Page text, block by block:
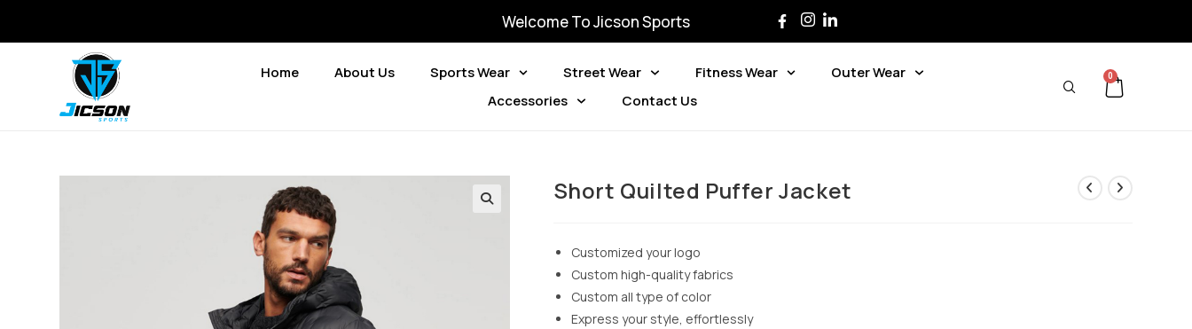
Welcome To Jicson Sports
Home About Us Sports Wear Street Wear Fitness Wear
Outer Wear
Accessories
Contact Us
0
Short Quilted Puffer Jacket
Customized your logo
Custom high-quality fabrics
Custom all type of color
Express your style, effortlessly